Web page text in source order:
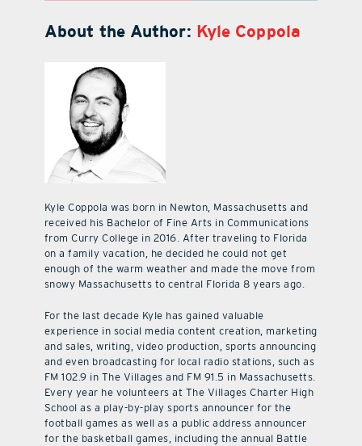
About the Author: Kyle Coppola
Kyle Coppola was born in Newton, Massachusetts and
received his Bachelor of Fine Arts in Communications
from Curry College in 2016. After traveling to Florida
on a family vacation, he decided he could not get
enough of the warm weather and made the move from
snowy Massachusetts to central Florida 8 years ago.
For the last decade Kyle has gained valuable
experience in social media content creation, marketing
and sales, writing, video production, sports announcing
and even broadcasting for local radio stations, such as
FM 102.9 in The Villages and FM 91.5 in Massachusetts.
Every year he volunteers at The Villages Charter High
School as a play-by-play sports announcer for the
football games as well as a public address announcer
for the basketball games, including the annual Battle